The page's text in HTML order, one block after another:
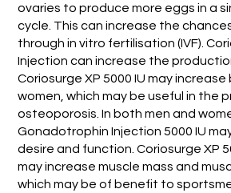
ovaries to produce more eggs in a
cycle. This can increase the
through in vitro fertilisation (IVF).
Injection can increase the
Coriosurge XP 5000 IU may
women, which may be useful in the
osteoporosis. In both men and
Gonadotrophin Injection 5000 IU
desire and function. Coriosurge XP
may increase muscle mass and
which may be of benefit to